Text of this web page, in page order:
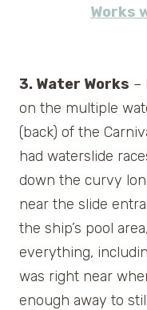
3. Water Works –
on the multiple
(back) of the
had waterslide
down the curvy
near the slide
the ship’s pool
everything,
was right near
enough away to